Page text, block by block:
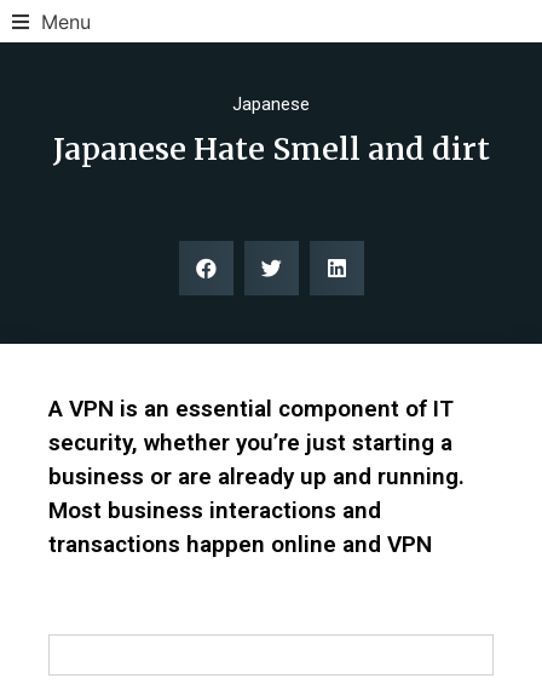
Menu
Japanese
Japanese Hate Smell and dirt
A VPN is an essential component of IT
security, whether you’re just starting a
business or are already up and running.
Most business interactions and
transactions happen online and VPN